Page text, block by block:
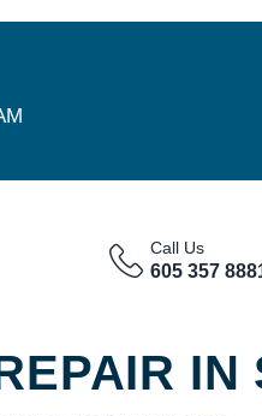
Call Us
605 357
IN